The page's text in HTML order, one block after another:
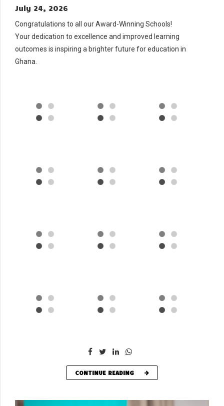
July 24, 2026
Congratulations to all our Award-Winning Schools!
Your dedication to excellence and improved learning
outcomes is inspiring a brighter future for education in
Ghana.
CONTINUE READING